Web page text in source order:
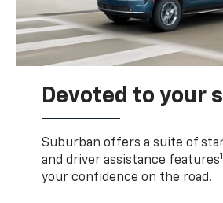
Devoted to your
Suburban offers a suite of
and driver assistance features
your confidence on the road.